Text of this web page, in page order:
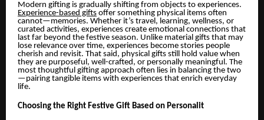
Modern gifting is gradually shifting from objects to experiences.
Experience-based gifts offer something physical items often
cannot—memories. Whether it’s travel, learning, wellness, or
curated activities, experiences create emotional connections that
last far beyond the festive season. Unlike material gifts that may
lose relevance over time, experiences become stories people
cherish and revisit. That said, physical gifts still hold value when
they are purposeful, well-crafted, or personally meaningful. The
most thoughtful gifting approach often lies in balancing the two
—pairing tangible items with experiences that enrich everyday
life.
Choosing the Right Festive Gift Based on Personalit